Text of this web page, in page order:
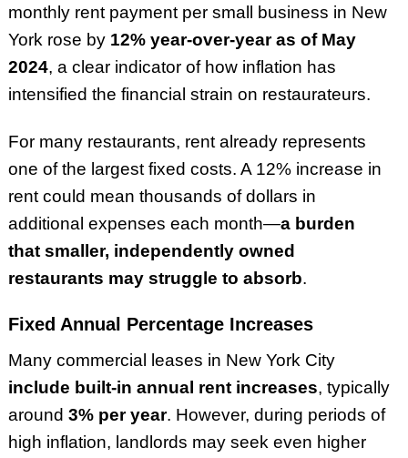
monthly rent payment per small business in New
York rose by 12% year-over-year as of May
2024, a clear indicator of how inflation has
intensified the financial strain on restaurateurs.
For many restaurants, rent already represents
one of the largest fixed costs. A 12% increase in
rent could mean thousands of dollars in
additional expenses each month—a burden
that smaller, independently owned
restaurants may struggle to absorb.
Fixed Annual Percentage Increases
Many commercial leases in New York City
include built-in annual rent increases, typically
around 3% per year. However, during periods of
high inflation, landlords may seek even higher